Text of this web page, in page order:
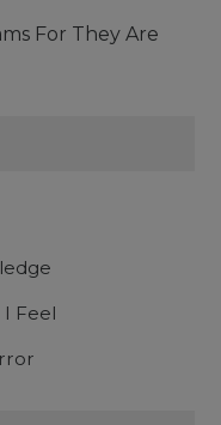
For They Are
I Feel